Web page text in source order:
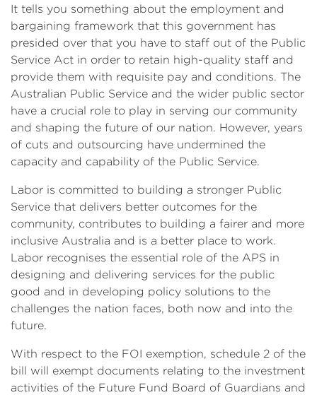
It tells you something about the employment and
bargaining framework that this government has
presided over that you have to staff out of the Public
Service Act in order to retain high-quality staff and
provide them with requisite pay and conditions. The
Australian Public Service and the wider public sector
have a crucial role to play in serving our community
and shaping the future of our nation. However, years
of cuts and outsourcing have undermined the
capacity and capability of the Public Service.
Labor is committed to building a stronger Public
Service that delivers better outcomes for the
community, contributes to building a fairer and more
inclusive Australia and is a better place to work.
Labor recognises the essential role of the APS in
designing and delivering services for the public
good and in developing policy solutions to the
challenges the nation faces, both now and into the
future.
With respect to the FOI exemption, schedule 2 of the
bill will exempt documents relating to the investment
activities of the Future Fund Board of Guardians and